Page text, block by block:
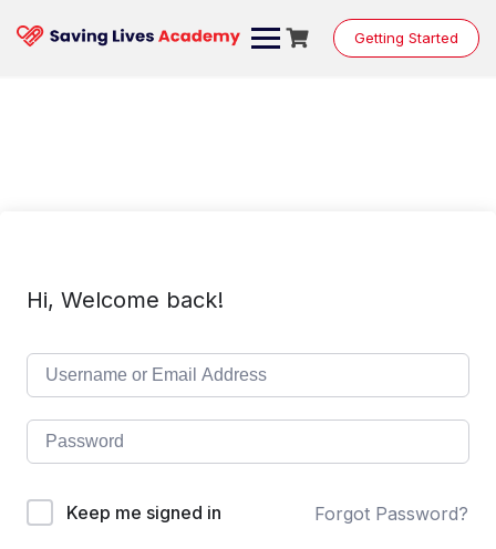
content
Getting Started
Hi, Welcome back!
Keep me signed in Forgot Password?